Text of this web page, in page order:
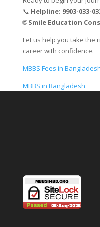
📞 Helpline: 9903-033-
🌐Smile Education
Let us help you take the
career with confidence.
MBBS Fees in
MBBS in Bangladesh